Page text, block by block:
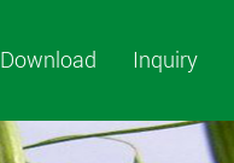
Download Inquiry